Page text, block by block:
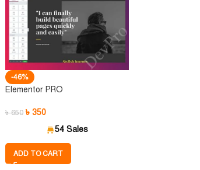
-46%
Elementor PRO
৳650 ৳ 350
54 Sales
ADD TO CART